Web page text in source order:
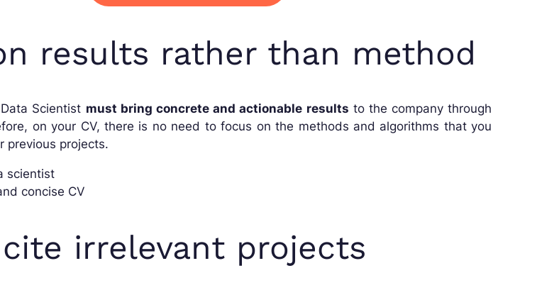
results rather than method
Scientist must bring concrete and actionable results to the company through
on your CV, there is no need to focus on the methods and algorithms that you
previous projects.
concise CV
irrelevant projects